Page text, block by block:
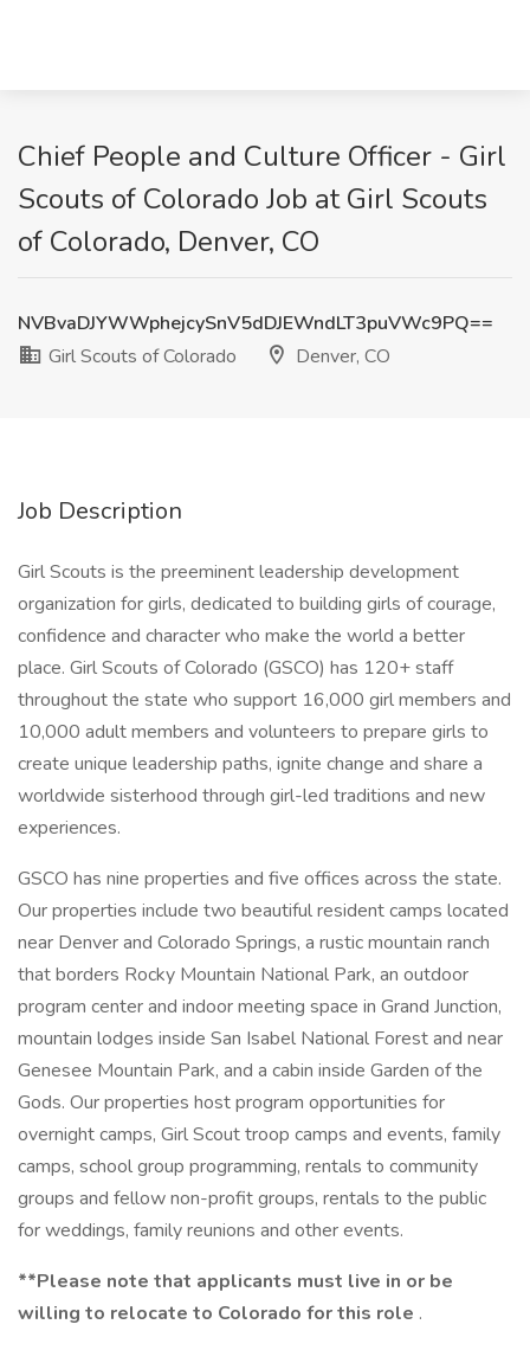
Chief People and Culture Officer - Girl
Scouts of Colorado Job at Girl Scouts
of Colorado, Denver, CO
NVBvaDJYWWphejcySnV5dDJEWndLT3puVWc9PQ==
Girl Scouts of Colorado
Denver, CO
Job Description
Girl Scouts is the preeminent leadership development
organization for girls, dedicated to building girls of courage,
confidence and character who make the world a better
place. Girl Scouts of Colorado (GSCO) has 120+ staff
throughout the state who support 16,000 girl members and
10,000 adult members and volunteers to prepare girls to
create unique leadership paths, ignite change and share a
worldwide sisterhood through girl-led traditions and new
experiences.
GSCO has nine properties and five offices across the state.
Our properties include two beautiful resident camps located
near Denver and Colorado Springs, a rustic mountain ranch
that borders Rocky Mountain National Park, an outdoor
program center and indoor meeting space in Grand Junction,
mountain lodges inside San Isabel National Forest and near
Genesee Mountain Park, and a cabin inside Garden of the
Gods. Our properties host program opportunities for
overnight camps, Girl Scout troop camps and events, family
camps, school group programming, rentals to community
groups and fellow non-profit groups, rentals to the public
for weddings, family reunions and other events.
**Please note that applicants must live in or be
willing to relocate to Colorado for this role .